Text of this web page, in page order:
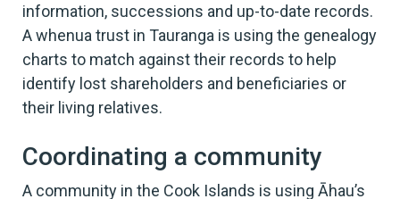
information, successions and up-to-date records.
A whenua trust in Tauranga is using the genealogy
charts to match against their records to help
identify lost shareholders and beneficiaries or
their living relatives.
Coordinating a community
A community in the Cook Islands is using Āhau’s